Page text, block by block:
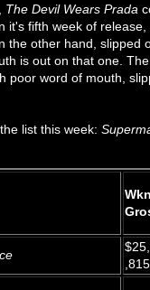
The Devil Wears Prada
it's fifth week of
the other hand, slipped
is out on that one.
poor word of mouth,
list this week:
,815